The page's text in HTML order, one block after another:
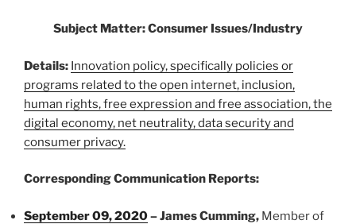
Subject Matter:Consumer Issues/Industry
Details: Innovation policy, specifically policies or
programs related to the open internet, inclusion,
human rights, free expression and free association, the
digital economy, net neutrality, data security and
consumer privacy.
Corresponding Communication Reports:
September 09, 2020–James Cumming, Member of